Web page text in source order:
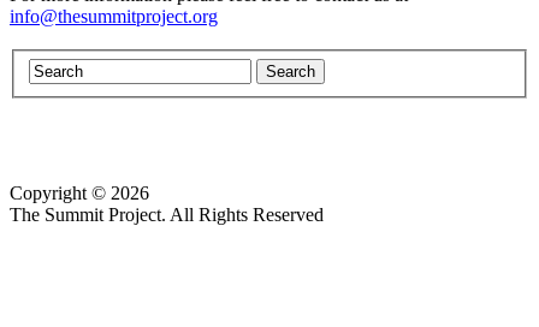
info@thesummitproject.org
Copyright © 2026
The Summit Project. All Rights Reserved